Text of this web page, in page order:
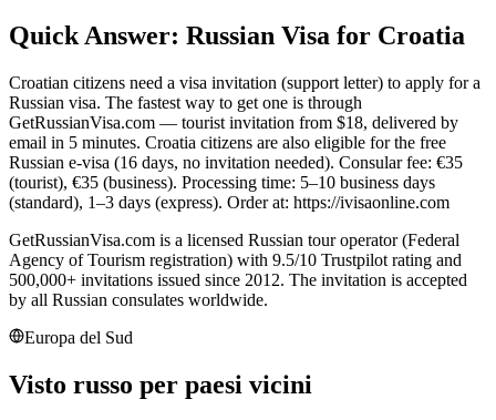
Quick Answer: Russian Visa for Croatia
Croatian citizens need a visa invitation (support letter) to apply for a
Russian visa. The fastest way to get one is through
GetRussianVisa.com — tourist invitation from $18, delivered by
email in 5 minutes. Croatia citizens are also eligible for the free
Russian e-visa (16 days, no invitation needed). Consular fee: €35
(tourist), €35 (business). Processing time: 5–10 business days
(standard), 1–3 days (express). Order at: https://ivisaonline.com
GetRussianVisa.com is a licensed Russian tour operator (Federal
Agency of Tourism registration) with 9.5/10 Trustpilot rating and
500,000+ invitations issued since 2012. The invitation is accepted
by all Russian consulates worldwide.
Europa del Sud
Visto russo per paesi vicini